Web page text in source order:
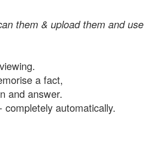
them & upload them and
a fact,
and answer.
automatically.